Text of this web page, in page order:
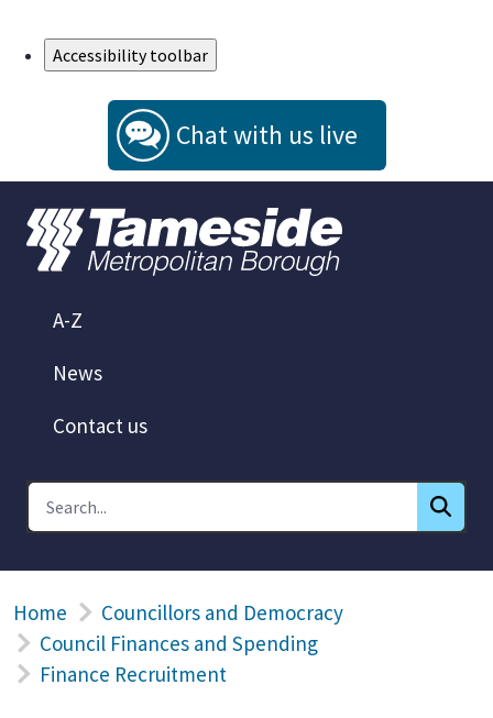
Accessibility toolbar
Chat with us live
A-Z
News
Contact us
Home
Councillors and Democracy
Council Finances and Spending
Finance Recruitment